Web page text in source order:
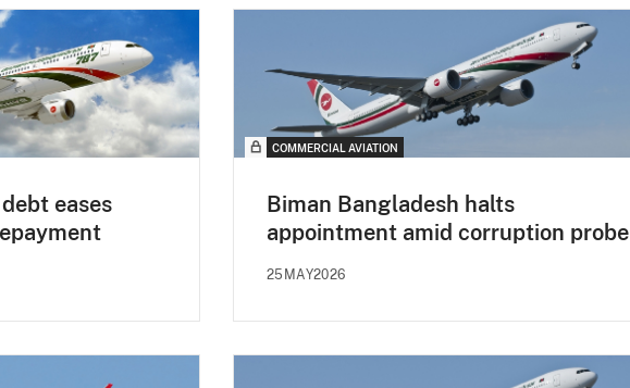
eases
COMMERCIAL AVIATION
Biman Bangladesh halts
appointment amid corruption probe
25MAY2026